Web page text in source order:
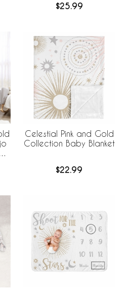
$25.99
Celestial Pink and Gold
Collection Baby Blanket
$22.99